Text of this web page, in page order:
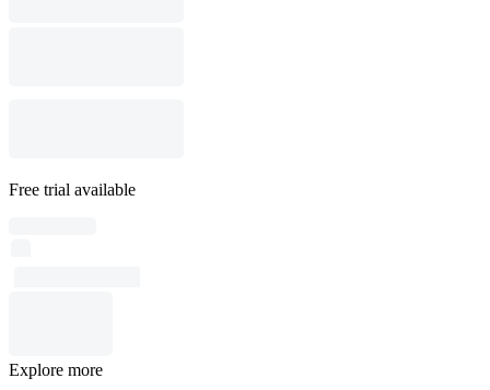
Free trial available
Explore more